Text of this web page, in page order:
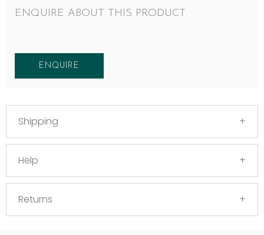
ENQUIRE ABOUT THIS PRODUCT
ENQUIRE
Shipping
Help
Returns